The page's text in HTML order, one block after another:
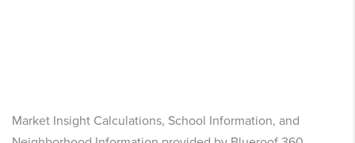
Market Insight Calculations, School Information, and